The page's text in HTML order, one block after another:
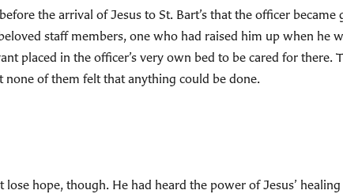
the arrival of Jesus to St. Bart’s that the officer
staff members, one who had raised him up when he
placed in the officer’s very own bed to be cared for
none of them felt that anything could be done.
lose hope, though. He had heard the power of Jesus’